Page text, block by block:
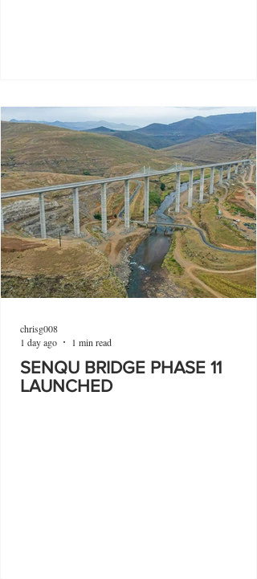
SENQU BRIDGE PHASE 11
LAUNCHED
chrisg008
1 day ago
1 min read